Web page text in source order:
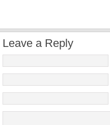
Leave a Reply